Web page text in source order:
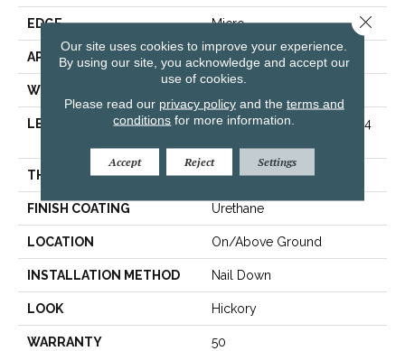
EDGE Micro
APPLICATION Residential
WIDTH
LENGTH
Varying Lengths: 8 1/4 - 84
THICKNESS .75 In
FINISH COATING Urethane
LOCATION On/Above Ground
INSTALLATION METHOD Nail Down
LOOK Hickory
WARRANTY 50
Our site uses cookies to improve your experience.
By using our site, you acknowledge and accept our
use of cookies.
Please read our privacy policyand the terms and
conditions for more information.
Accept Reject Settings
Close